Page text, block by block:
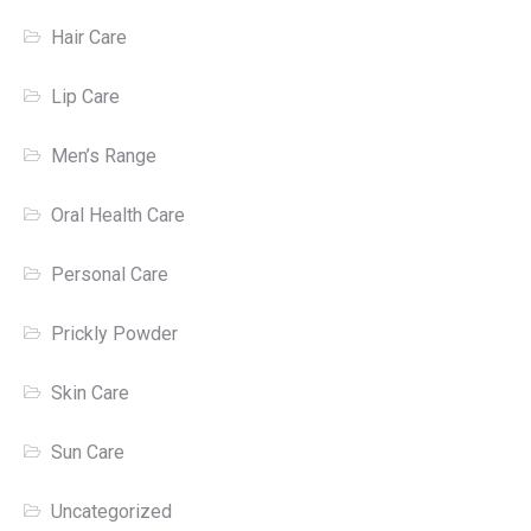
Hair Care
Lip Care
Men’s Range
Oral Health Care
Personal Care
Prickly Powder
Skin Care
Sun Care
Uncategorized